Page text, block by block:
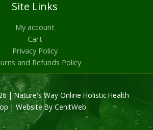
Site Links
My account
Cart
Privacy Policy
and Refunds Policy
| Nature's Way Online Holistic Health
| Website By CenitWeb